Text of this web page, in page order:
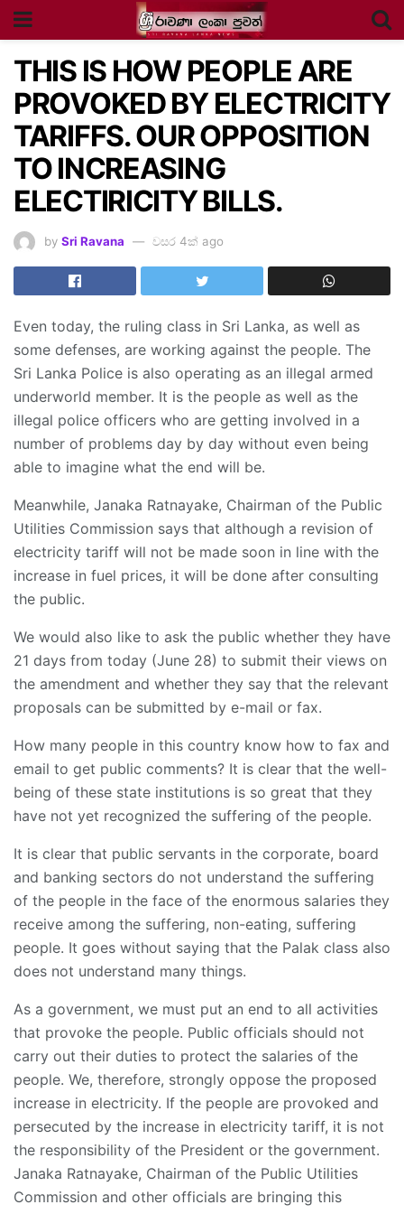
THIS IS HOW PEOPLE ARE
PROVOKED BY ELECTRICITY
TARIFFS. OUR OPPOSITION
TO INCREASING
ELECTIRICITY BILLS.
by Sri Ravana වසර 4ක් ago
Even today, the ruling class in Sri Lanka, as well as
some defenses, are working against the people. The
Sri Lanka Police is also operating as an illegal armed
underworld member. It is the people as well as the
illegal police officers who are getting involved in a
number of problems day by day without even being
able to imagine what the end will be.
Meanwhile, Janaka Ratnayake, Chairman of the Public
Utilities Commission says that although a revision of
electricity tariff will not be made soon in line with the
increase in fuel prices, it will be done after consulting
the public.
We would also like to ask the public whether they have
21 days from today (June 28) to submit their views on
the amendment and whether they say that the relevant
proposals can be submitted by e-mail or fax.
How many people in this country know how to fax and
email to get public comments? It is clear that the well-
being of these state institutions is so great that they
have not yet recognized the suffering of the people.
It is clear that public servants in the corporate, board
and banking sectors do not understand the suffering
of the people in the face of the enormous salaries they
receive among the suffering, non-eating, suffering
people. It goes without saying that the Palak class also
does not understand many things.
As a government, we must put an end to all activities
that provoke the people. Public officials should not
carry out their duties to protect the salaries of the
people. We, therefore, strongly oppose the proposed
increase in electricity. If the people are provoked and
persecuted by the increase in electricity tariff, it is not
the responsibility of the President or the government.
Janaka Ratnayake, Chairman of the Public Utilities
Commission and other officials are bringing this